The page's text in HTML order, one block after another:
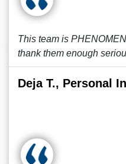
This team is
thank them enough
Deja T., Personal